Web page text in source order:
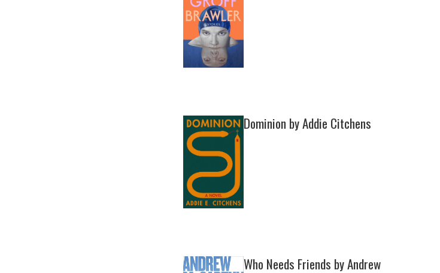
Dominion by Addie Citchens
Who Needs Friends by Andrew